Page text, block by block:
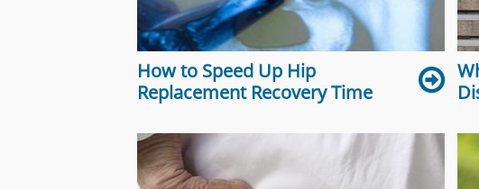
How to Speed Up Hip
Replacement Recovery Time